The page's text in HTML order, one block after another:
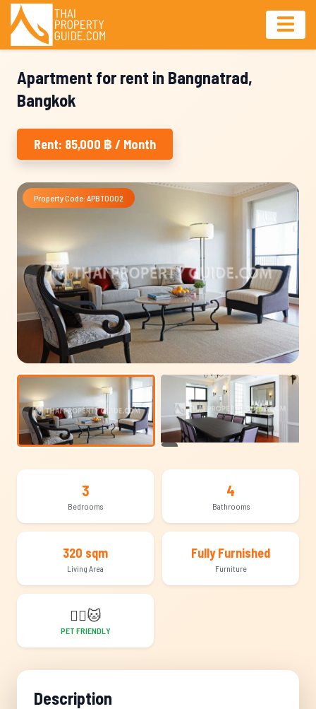
Apartment for rent in Bangnatrad,
Bangkok
Rent: 85,000 ฿ / Month
Property Code: APBT0002
3
Bedrooms
4
Bathrooms
320 sqm
Living Area
Fully Furnished
Furniture
🐕‍🦺🐱
PET FRIENDLY
Description